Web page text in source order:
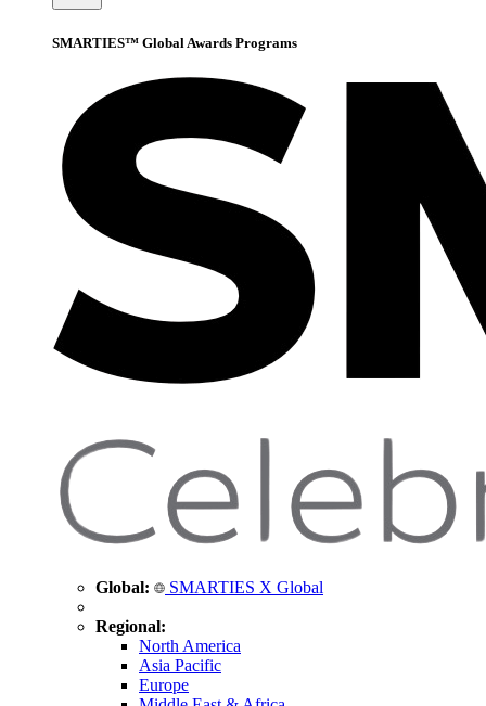
SMARTIES™ Global Awards Programs
Global: SMARTIES X Global
Regional:
North America
Asia Pacific
Europe